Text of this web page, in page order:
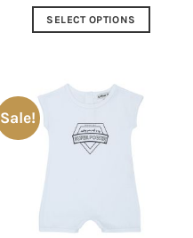
SELECT OPTIONS
has
multiple
variants.
The
options
chosen
Sale!